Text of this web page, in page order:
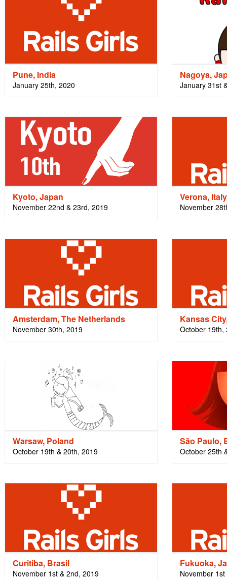
Pune, India
January 25th, 2020
Nagoya,
January 31st
Kyoto, Japan
November 22nd & 23rd, 2019
Verona, Italy
November
Amsterdam, The Netherlands
November 30th, 2019
Kansas
October 19th,
Warsaw, Poland
October 19th & 20th, 2019
São Paulo,
October 25th
Curitiba, Brasil
November 1st & 2nd, 2019
Fukuoka,
November